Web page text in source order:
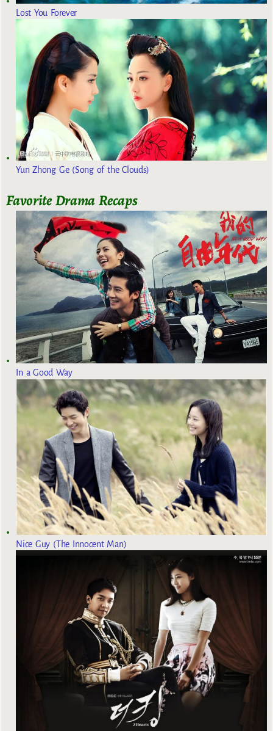
Lost You Forever
Yun Zhong Ge (Song of the Clouds)
Favorite Drama Recaps
In a Good Way
Nice Guy (The Innocent Man)